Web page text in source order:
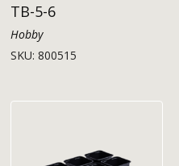
TB-5-6
Hobby
SKU: 800515